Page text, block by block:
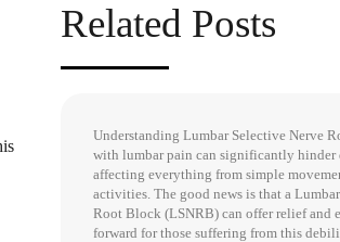
Related Posts
Understanding Lumbar Selective Nerve
with lumbar pain can significantly
affecting everything from simple
activities. The good news is that a
Root Block (LSNRB) can offer relief and
forward for those suffering from this